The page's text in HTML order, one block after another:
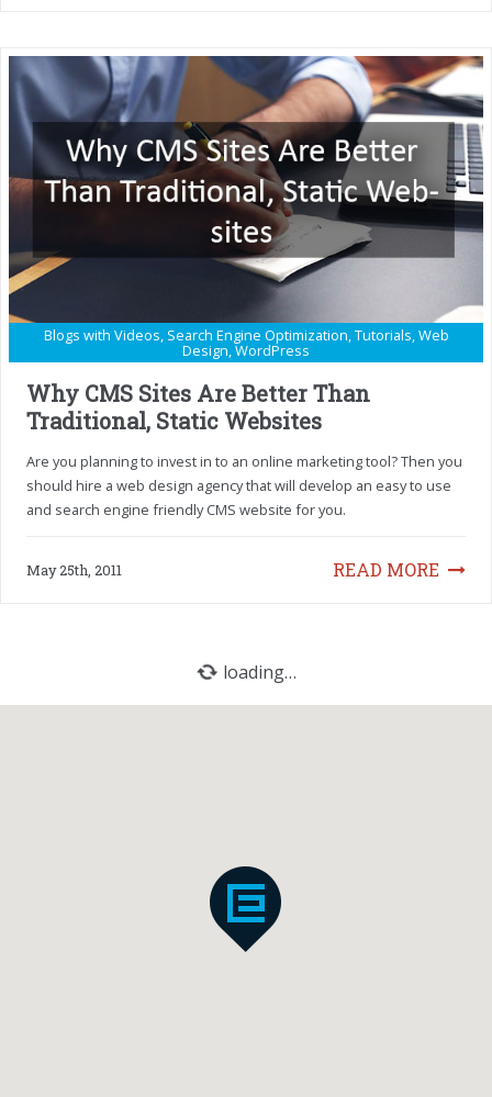
Blogs with Videos, Search Engine Optimization,Tutorials,Web
Design,WordPress
Why CMS Sites Are Better Than
Traditional, Static Websites
Are you planning to invest in to an online marketing tool? Then you
should hire a web design agency that will develop an easy to use
and search engine friendly CMS website for you.
READ MORE
May 25th, 2011
loading…